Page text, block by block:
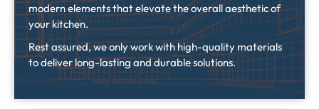
modern elements that elevate the overall aesthetic of
your kitchen.
Rest assured, we only work with high-quality materials
to deliver long-lasting and durable solutions.